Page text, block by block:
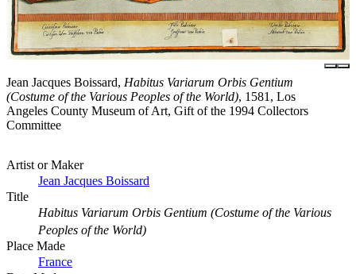
Jean Jacques Boissard, Habitus Variarum Orbis Gentium
(Costume of the Various Peoples of the World), 1581, Los
Angeles County Museum of Art, Gift of the 1994 Collectors
Committee
Artist or Maker
Jean Jacques Boissard
Title
Habitus Variarum Orbis Gentium (Costume of the Various
Peoples of the World)
Place Made
France